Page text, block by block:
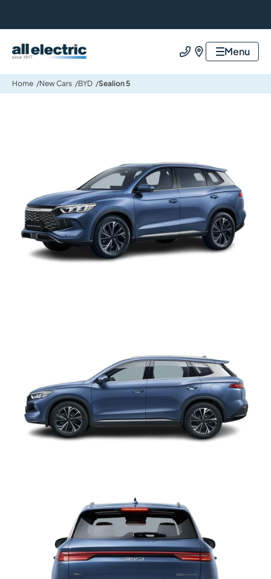
All Electric Group Call usFind usMenu
Home New Cars BYD Sealion 5